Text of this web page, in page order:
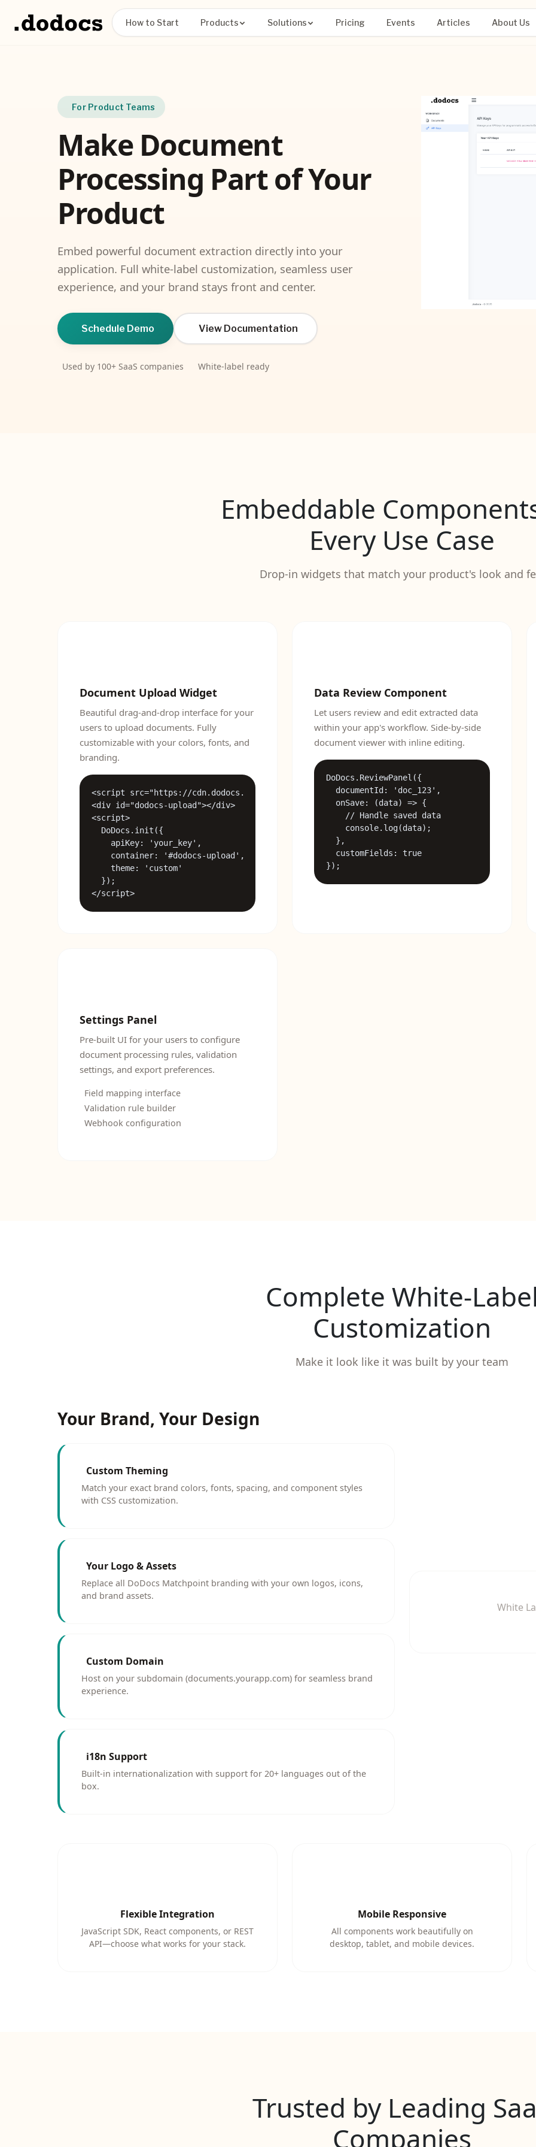
How to Start Products Solutions Pricing Events Articles About Us
For Product Teams
Make Document
Processing Part of Your
Product
Embed powerful document extraction directly into your
application. Full white-label customization, seamless user
experience, and your brand stays front and center.
Schedule Demo View Documentation
Used by 100+ SaaS companies White-label ready
Embeddable
Every Use Case
Drop-in widgets that match your product's look and
Document Upload Widget
Beautiful drag-and-drop interface for your
users to upload documents. Fully
customizable with your colors, fonts, and
branding.
<script src="https://cdn.dodocs.ai/widget.js"></script>
<div id="dodocs-upload"></div>
<script>
  DoDocs.init({
    apiKey: 'your_key',
    container: '#dodocs-upload',
    theme: 'custom'
  });
</script>
Data Review Component
Let users review and edit extracted data
within your app's workflow. Side-by-side
document viewer with inline editing.
DoDocs.ReviewPanel({
  documentId: 'doc_123',
  onSave: (data) => {
    // Handle saved data
    console.log(data);
  },
  customFields: true
});
Settings Panel
Pre-built UI for your users to configure
document processing rules, validation
settings, and export preferences.
Field mapping interface
Validation rule builder
Webhook configuration
Complete White-
Customization
Make it look like it was built by your team
Your Brand, Your Design
Custom Theming
Match your exact brand colors, fonts, spacing, and component styles
with CSS customization.
Your Logo & Assets
Replace all DoDocs Matchpoint branding with your own logos, icons,
and brand assets.
Custom Domain
Host on your subdomain (documents.yourapp.com) for seamless brand
experience.
i18n Support
Built-in internationalization with support for 20+ languages out of the
box.
White
Flexible Integration
JavaScript SDK, React components, or REST
API—choose what works for your stack.
Mobile Responsive
All components work beautifully on
desktop, tablet, and mobile devices.
Trusted by Leading
Companies